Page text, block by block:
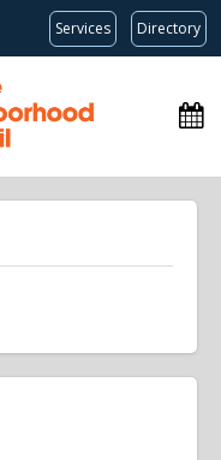
Services Directory